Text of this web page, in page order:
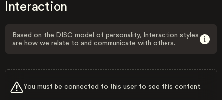
Interaction
Based on the DISC model of personality, Interaction styles
are how we relate to and communicate with others.
You must be connected to this user to see this content.